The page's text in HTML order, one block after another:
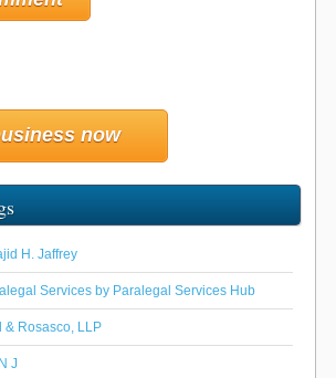
now
H. Jaffrey
Services by Paralegal Services Hub
& Rosasco, LLP
J